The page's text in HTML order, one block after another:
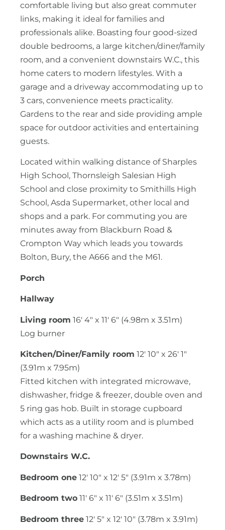
comfortable living but also great commuter
links, making it ideal for families and
professionals alike. Boasting four good-sized
double bedrooms, a large kitchen/diner/family
room, and a convenient downstairs W.C., this
home caters to modern lifestyles. With a
garage and a driveway accommodating up to
3 cars, convenience meets practicality.
Gardens to the rear and side providing ample
space for outdoor activities and entertaining
guests.
Located within walking distance of Sharples
High School, Thornsleigh Salesian High
School and close proximity to Smithills High
School, Asda Supermarket, other local and
shops and a park. For commuting you are
minutes away from Blackburn Road &
Crompton Way which leads you towards
Bolton, Bury, the A666 and the M61.
Porch
Hallway
Living room 16' 4" x 11' 6" (4.98m x 3.51m)
Log burner
Kitchen/Diner/Family room 12' 10" x 26' 1"
(3.91m x 7.95m)
Fitted kitchen with integrated microwave,
dishwasher, fridge & freezer, double oven and
5 ring gas hob. Built in storage cupboard
which acts as a utility room and is plumbed
for a washing machine & dryer.
Downstairs W.C.
Bedroom one 12' 10" x 12' 5" (3.91m x 3.78m)
Bedroom two 11' 6" x 11' 6" (3.51m x 3.51m)
Bedroom three 12' 5" x 12' 10" (3.78m x 3.91m)